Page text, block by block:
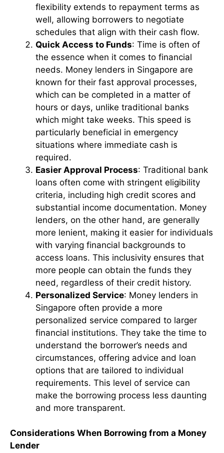
flexibility extends to repayment terms as
well, allowing borrowers to negotiate
schedules that align with their cash flow.
Quick Access to Funds: Time is often of
the essence when it comes to financial
needs. Money lenders in Singapore are
known for their fast approval processes,
which can be completed in a matter of
hours or days, unlike traditional banks
which might take weeks. This speed is
particularly beneficial in emergency
situations where immediate cash is
required.
Easier Approval Process: Traditional bank
loans often come with stringent eligibility
criteria, including high credit scores and
substantial income documentation. Money
lenders, on the other hand, are generally
more lenient, making it easier for individuals
with varying financial backgrounds to
access loans. This inclusivity ensures that
more people can obtain the funds they
need, regardless of their credit history.
Personalized Service: Money lenders in
Singapore often provide a more
personalized service compared to larger
financial institutions. They take the time to
understand the borrower’s needs and
circumstances, offering advice and loan
options that are tailored to individual
requirements. This level of service can
make the borrowing process less daunting
and more transparent.
Considerations When Borrowing from a Money
Lender